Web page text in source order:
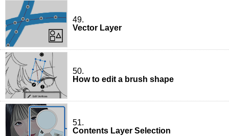
49.
Vector Layer
50.
How to edit a brush shape
51.
Contents Layer Selection